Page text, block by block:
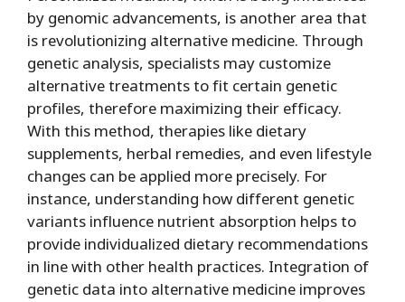
by genomic advancements, is another area that
is revolutionizing alternative medicine. Through
genetic analysis, specialists may customize
alternative treatments to fit certain genetic
profiles, therefore maximizing their efficacy.
With this method, therapies like dietary
supplements, herbal remedies, and even lifestyle
changes can be applied more precisely. For
instance, understanding how different genetic
variants influence nutrient absorption helps to
provide individualized dietary recommendations
in line with other health practices. Integration of
genetic data into alternative medicine improves